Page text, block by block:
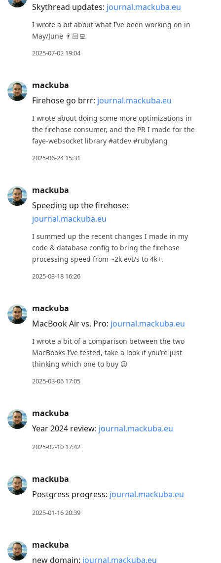
Skythread updates: journal.mackuba.eu
I wrote a bit about what I’ve been working on in
May/June 👨🏻‍💻
2025-07-02 19:04
mackuba
Firehose go brrr: journal.mackuba.eu
I wrote about doing some more optimizations in
the firehose consumer, and the PR I made for the
faye-websocket library #atdev #rubylang
2025-06-24 15:31
mackuba
Speeding up the firehose:
journal.mackuba.eu
I summed up the recent changes I made in my
code & database config to bring the firehose
processing speed from ~2k evt/s to 4k+.
2025-03-18 16:26
mackuba
MacBook Air vs. Pro: journal.mackuba.eu
I wrote a bit of a comparison between the two
MacBooks I’ve tested, take a look if you’re just
thinking which one to buy 😉
2025-03-06 17:05
mackuba
Year 2024 review: journal.mackuba.eu
2025-02-10 17:42
mackuba
Postgress progress: journal.mackuba.eu
2025-01-16 20:39
mackuba
new domain: journal.mackuba.eu